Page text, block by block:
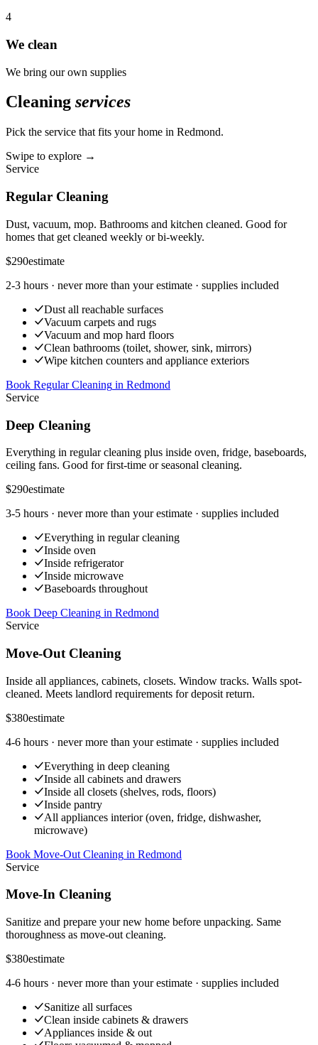
4
We clean
We bring our own supplies
Cleaning services
Pick the service that fits your home in Redmond.
Swipe to explore →
Service
Regular Cleaning
Dust, vacuum, mop. Bathrooms and kitchen cleaned. Good for
homes that get cleaned weekly or bi-weekly.
$290estimate
2-3 hours · never more than your estimate · supplies included
Dust all reachable surfaces
Vacuum carpets and rugs
Vacuum and mop hard floors
Clean bathrooms (toilet, shower, sink, mirrors)
Wipe kitchen counters and appliance exteriors
Book Regular Cleaning in Redmond
Service
Deep Cleaning
Everything in regular cleaning plus inside oven, fridge, baseboards,
ceiling fans. Good for first-time or seasonal cleaning.
$290estimate
3-5 hours · never more than your estimate · supplies included
Everything in regular cleaning
Inside oven
Inside refrigerator
Inside microwave
Baseboards throughout
Book Deep Cleaning in Redmond
Service
Move-Out Cleaning
Inside all appliances, cabinets, closets. Window tracks. Walls spot-
cleaned. Meets landlord requirements for deposit return.
$380estimate
4-6 hours · never more than your estimate · supplies included
Everything in deep cleaning
Inside all cabinets and drawers
Inside all closets (shelves, rods, floors)
Inside pantry
All appliances interior (oven, fridge, dishwasher,
microwave)
Book Move-Out Cleaning in Redmond
Service
Move-In Cleaning
Sanitize and prepare your new home before unpacking. Same
thoroughness as move-out cleaning.
$380estimate
4-6 hours · never more than your estimate · supplies included
Sanitize all surfaces
Clean inside cabinets & drawers
Appliances inside & out